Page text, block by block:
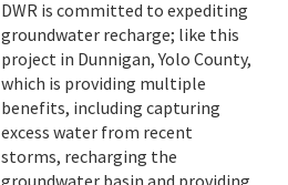
DWR is committed to expediting
groundwater recharge; like this
project in Dunnigan, Yolo County,
which is providing multiple
benefits, including capturing
excess water from recent
storms, recharging the
groundwater basin and providing